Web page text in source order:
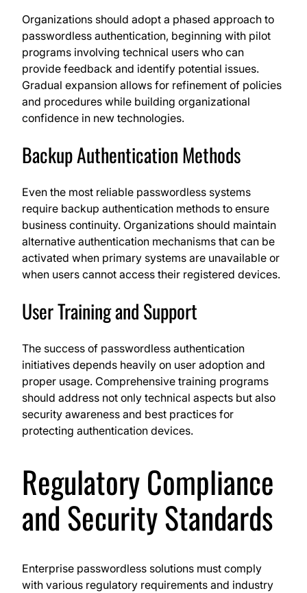
Organizations should adopt a phased approach to
passwordless authentication, beginning with pilot
programs involving technical users who can
provide feedback and identify potential issues.
Gradual expansion allows for refinement of policies
and procedures while building organizational
confidence in new technologies.
Backup Authentication Methods
Even the most reliable passwordless systems
require backup authentication methods to ensure
business continuity. Organizations should maintain
alternative authentication mechanisms that can be
activated when primary systems are unavailable or
when users cannot access their registered devices.
User Training and Support
The success of passwordless authentication
initiatives depends heavily on user adoption and
proper usage. Comprehensive training programs
should address not only technical aspects but also
security awareness and best practices for
protecting authentication devices.
Regulatory Compliance
and Security Standards
Enterprise passwordless solutions must comply
with various regulatory requirements and industry